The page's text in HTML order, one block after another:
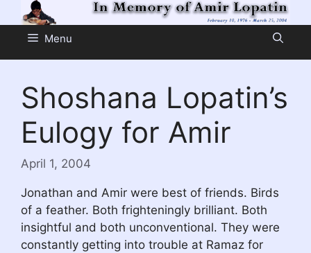
to
content Menu
Shoshana Lopatin’s
Eulogy for Amir
April 1, 2004
Jonathan and Amir were best of friends. Birds
of a feather. Both frighteningly brilliant. Both
insightful and both unconventional. They were
constantly getting into trouble at Ramaz for